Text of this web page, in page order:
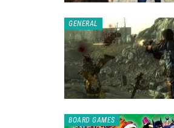
GENERAL
BOARD GAMES